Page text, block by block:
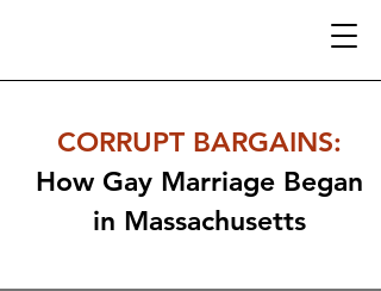
CORRUPT BARGAINS:
How Gay Marriage Began
in Massachusetts